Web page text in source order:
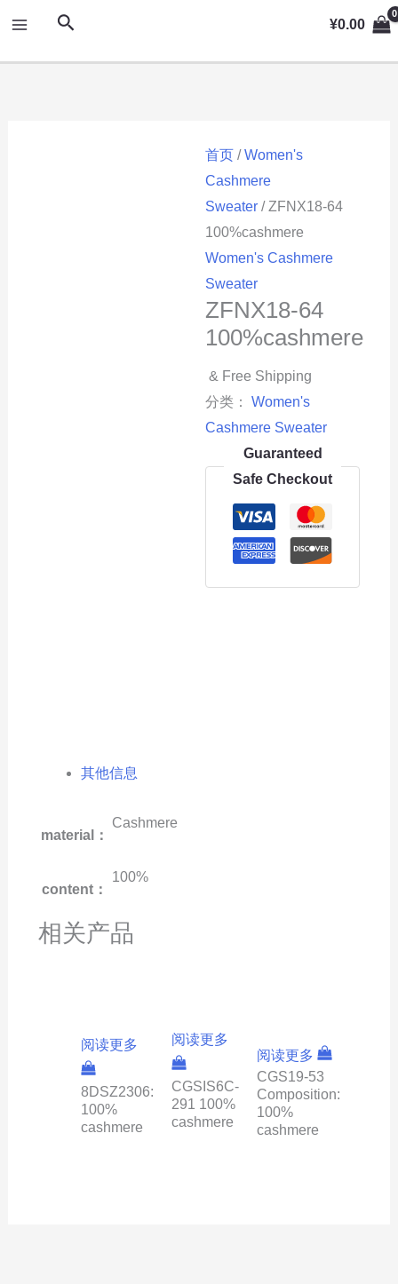
内
MAIN
MENU
搜
¥0.00
首页 /Women's
Cashmere
Sweater / ZFNX18-64
100%cashmere
Women's Cashmere
Sweater
ZFNX18-64
100%cashmere
& Free Shipping
分类：Women's
Cashmere Sweater
Guaranteed
Safe Checkout
其他信息
material：
Cashmere
content：
100%
相关产品
阅读更多
8DSZ2306:
100%
cashmere
阅读更多
CGSIS6C-
291 100%
cashmere
阅读更多
CGS19-53
Composition:
100%
cashmere